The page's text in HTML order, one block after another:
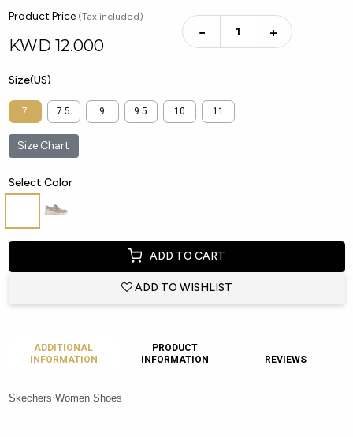
Product Price (Tax included)
KWD 12.000
− +
Size(US)
7 7.5 9 9.5 10 11
Size Chart
Select Color
ADD TO CART
ADD TO WISHLIST
ADDITIONAL
INFORMATION
PRODUCT
INFORMATION
REVIEWS
Skechers Women Shoes